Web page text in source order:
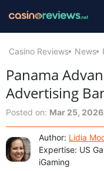
Casino Reviews News
Panama
Advertising
Posted on: Mar 25, 2026
Author: Lidia
Expertise: US
iGaming